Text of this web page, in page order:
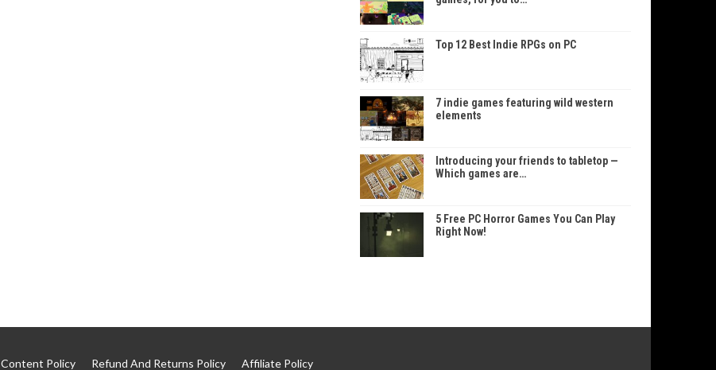
Top 12 Best Indie RPGs on PC
7 indie games featuring wild western
elements
Introducing your friends to tabletop —
Which games are…
5 Free PC Horror Games You Can Play
Right Now!
Content Policy Refund And Returns Policy Affiliate Policy